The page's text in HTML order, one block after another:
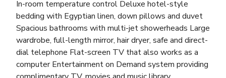
In-room temperature control Deluxe hotel-style
bedding with Egyptian linen, down pillows and duvet
Spacious bathrooms with multi-jet showerheads Large
wardrobe, full-length mirror, hair dryer, safe and direct-
dial telephone Flat-screen TV that also works as a
computer Entertainment on Demand system providing